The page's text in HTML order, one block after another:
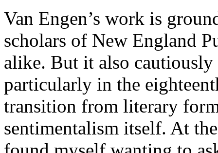
Van Engen’s work is
scholars of New England
alike. But it also
particularly in the
transition from literary
sentimentalism itself. At